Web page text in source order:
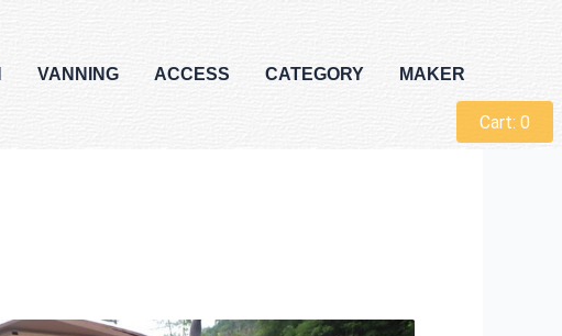
VANNING ACCESS CATEGORY MAKER
Cart: 0